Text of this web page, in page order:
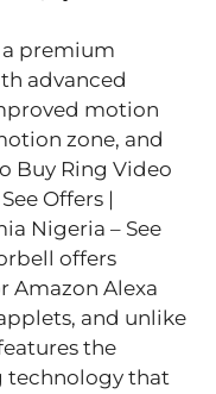
a premium
advanced
motion
zone, and
Buy Ring Video
Offers |
Nigeria – See
Amazon Alexa
and unlike
the
technology that